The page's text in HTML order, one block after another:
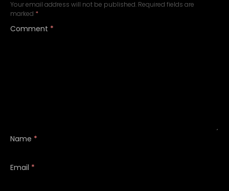
Your email address will not be published. Required fields are
marked *
Comment *
Name *
Email *